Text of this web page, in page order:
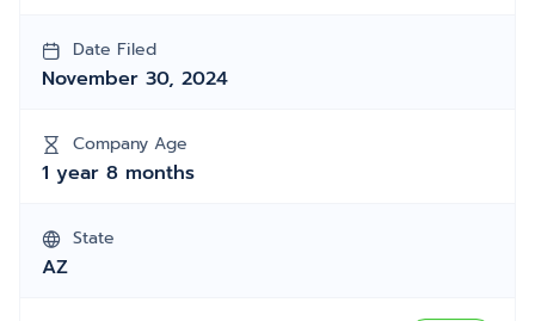
Date Filed
November 30, 2024
Company Age
1 year 8 months
State
AZ